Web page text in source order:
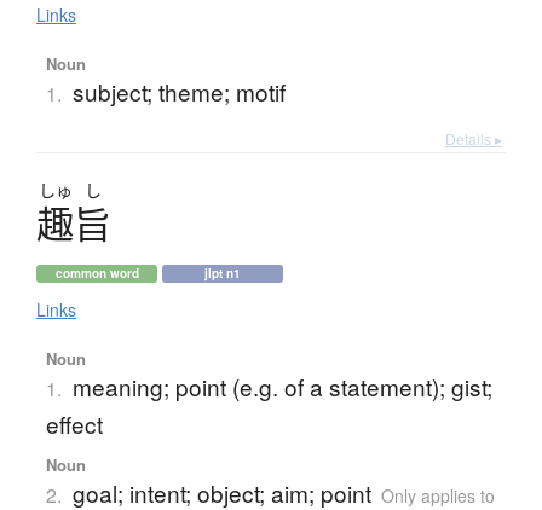
Links
Noun
1. subject; theme; motif
Details ▸
しゅ し
趣旨
common word jlpt n1
Links
Noun
1. meaning; point (e.g. of a statement); gist;
effect
Noun
2. goal; intent; object; aim; point Only applies to